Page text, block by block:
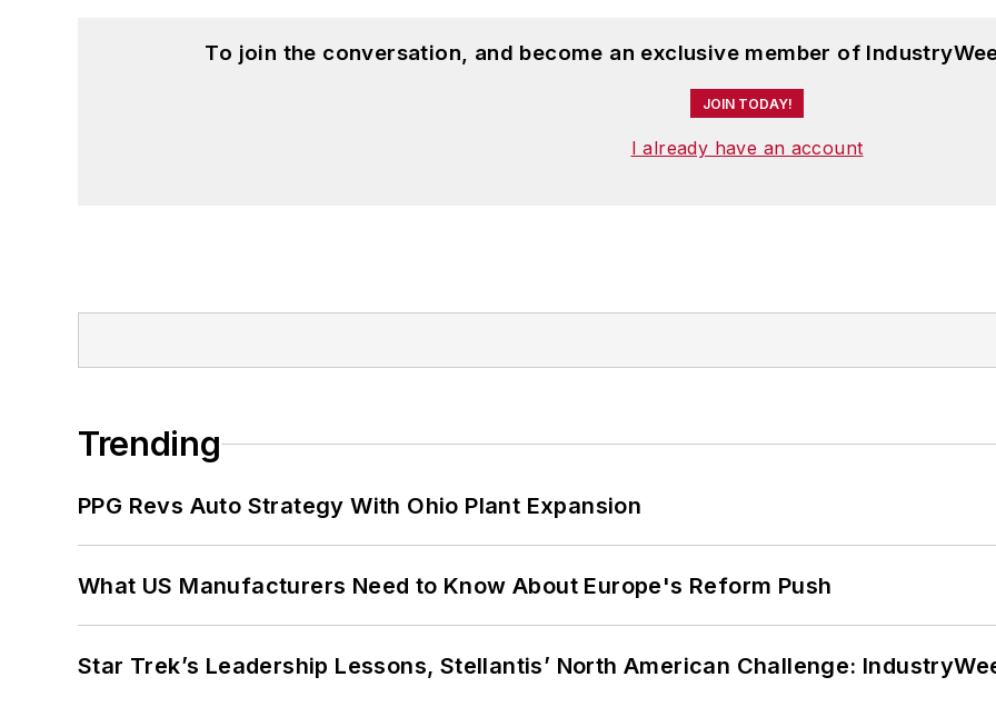
To join the conversation, and become an exclusive member of
JOIN TODAY!
I already have an account
Trending
PPG Revs Auto Strategy With Ohio Plant Expansion
What US Manufacturers Need to Know About Europe's Reform Push
Star Trek’s Leadership Lessons, Stellantis’ North American Challenge: